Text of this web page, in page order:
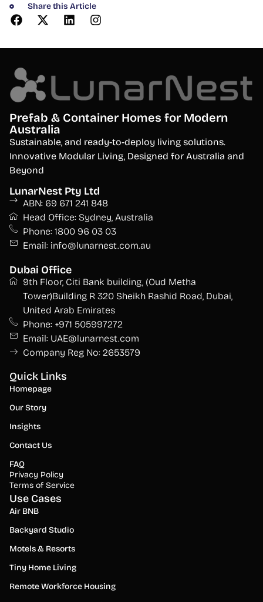
Share this Article
Prefab & Container Homes for Modern
Australia
Sustainable, and ready-to-deploy living solutions.
Innovative Modular Living, Designed for Australia and
Beyond
LunarNest Pty Ltd
ABN: 69 671 241 848
Head Office: Sydney, Australia
Phone: 1800 96 03 03
Email: info@lunarnest.com.au
Dubai Office
9th Floor, Citi Bank building, (Oud Metha
Tower)Building R 320 Sheikh Rashid Road, Dubai,
United Arab Emirates
Phone: +971 505997272
Email: UAE@lunarnest.com
Company Reg No: 2653579
Quick Links
Homepage
Our Story
Insights
Contact Us
FAQ
Privacy Policy
Terms of Service
Use Cases
Air BNB
Backyard Studio
Motels & Resorts
Tiny Home Living
Remote Workforce Housing